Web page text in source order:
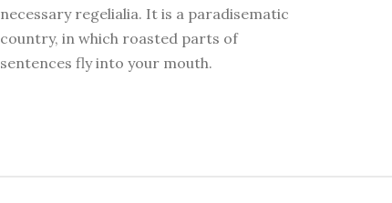
necessary regelialia. It is a paradisematic
country, in which roasted parts of
sentences fly into your mouth.